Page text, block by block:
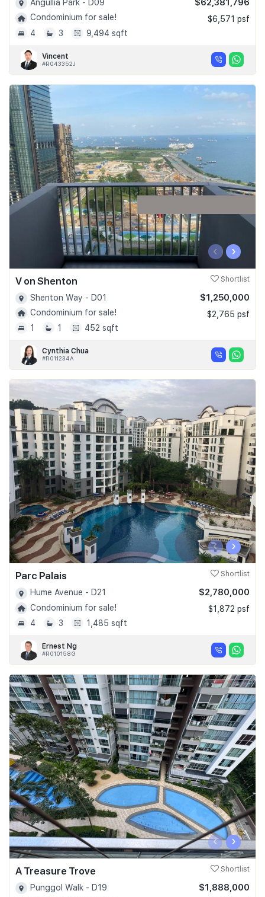
Angullia Park - D09
Condominium for sale!
4
3 9,494 sqft
$62,381,796
$6,571 psf
Vincent
#R043352J
‹ ›
V on Shenton Shortlist
Shenton Way - D01
Condominium for sale!
1
1 452 sqft
$1,250,000
$2,765 psf
Cynthia Chua
#R011234A
‹ ›
Parc Palais Shortlist
Hume Avenue - D21
Condominium for sale!
4
3 1,485 sqft
$2,780,000
$1,872 psf
Ernest Ng
#R010158G
‹ ›
A Treasure Trove Shortlist
Punggol Walk - D19
$1,888,000